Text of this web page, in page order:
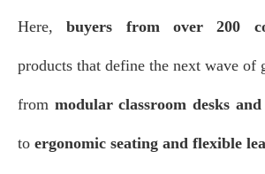
Here,buyers from over 200
products that define the next wave
from modular classroom desks
to ergonomic seating and flexible